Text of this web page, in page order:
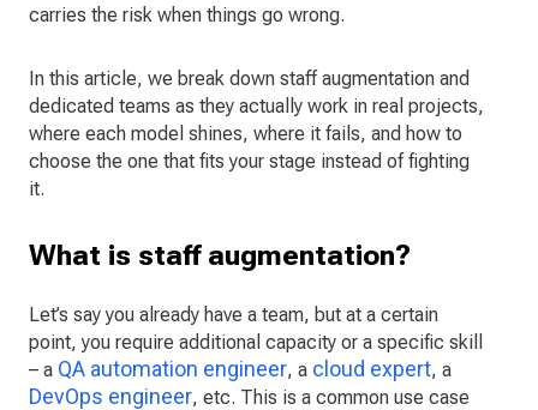
carries the risk when things go wrong.
In this article, we break down staff augmentation and
dedicated teams as they actually work in real projects,
where each model shines, where it fails, and how to
choose the one that fits your stage instead of fighting
it.
What is staff augmentation?
Let’s say you already have a team, but at a certain
point, you require additional capacity or a specific skill
– a QA automation engineer, a cloud expert, a
DevOps engineer, etc. This is a common use case